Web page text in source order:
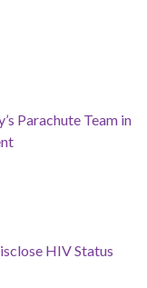
Parachute Team in
HIV Status